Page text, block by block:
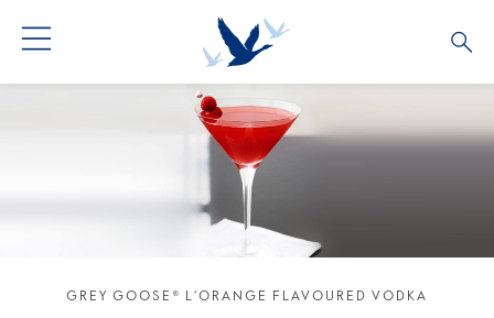
GREY GOOSE® VODKA
ALL PRODUCTS
GREY GOOSE® L’ORANGE FLAVOURED VODKA